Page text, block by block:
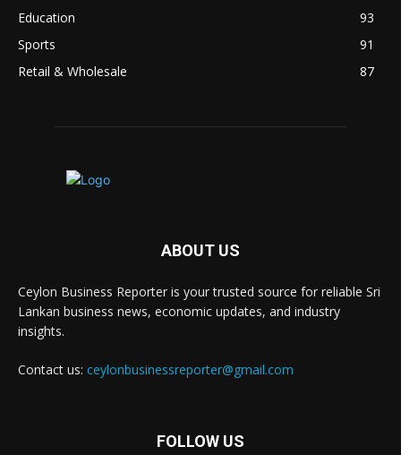
Education
93
Sports
91
Retail & Wholesale
87
ABOUT US
Ceylon Business Reporter is your trusted source for reliable Sri
Lankan business news, economic updates, and industry
insights.
Contact us: ceylonbusinessreporter@gmail.com
FOLLOW US